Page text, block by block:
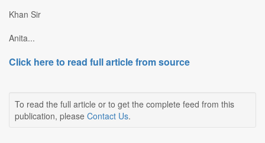
Khan Sir
Anita...
Click here to read full article from source
To read the full article or to get the complete feed from this
publication, please Contact Us.